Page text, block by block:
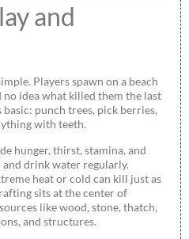
and
Players spawn on a beach
idea what killed them the last
punch trees, pick berries,
with teeth.
hunger, thirst, stamina, and
and drink water regularly.
heat or cold can kill just as
sits at the center of
like wood, stone, thatch,
and structures.